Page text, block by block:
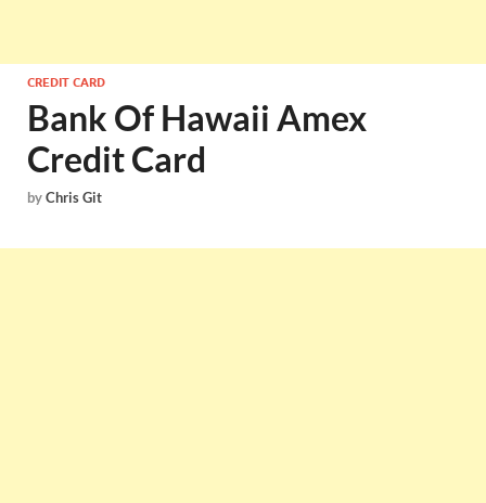
CREDIT CARD
Bank Of Hawaii Amex
Credit Card
byChris Git